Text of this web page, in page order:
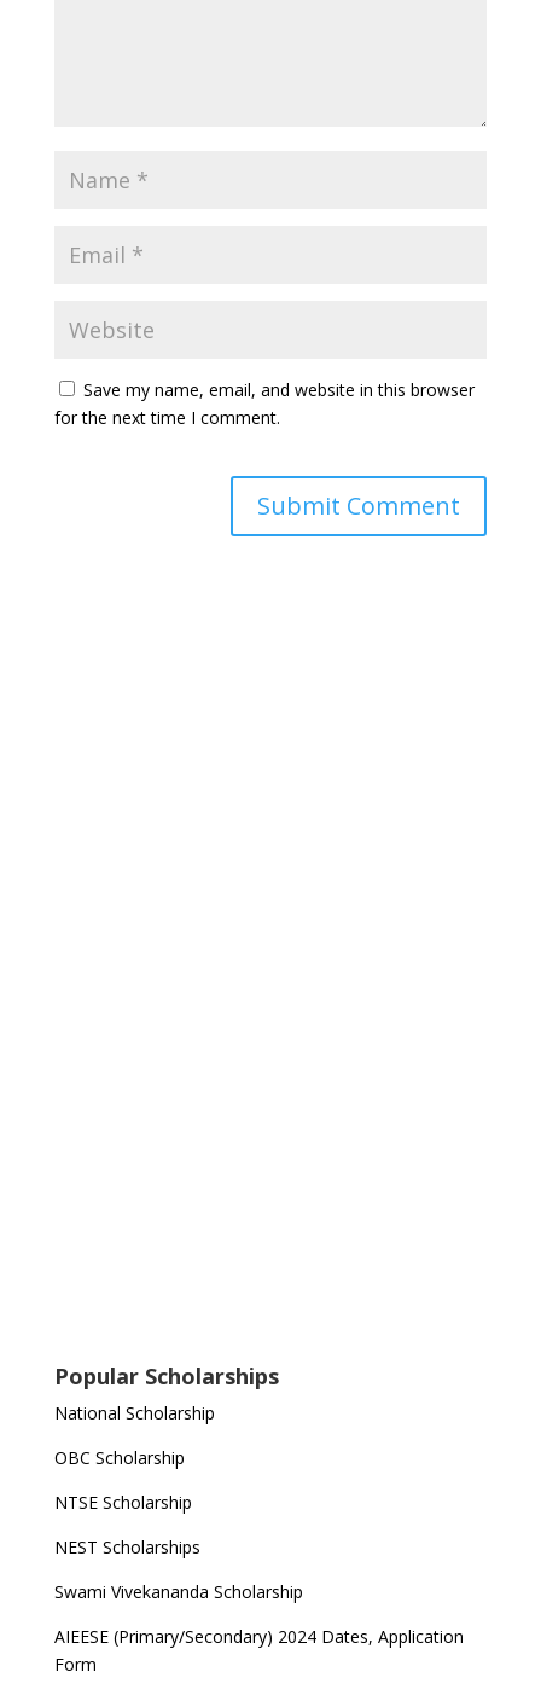
Save my name, email, and website in this browser
for the next time I comment.
Popular Scholarships
National Scholarship
OBC Scholarship
NTSE Scholarship
NEST Scholarships
Swami Vivekananda Scholarship
AIEESE (Primary/Secondary) 2024 Dates, Application
Form